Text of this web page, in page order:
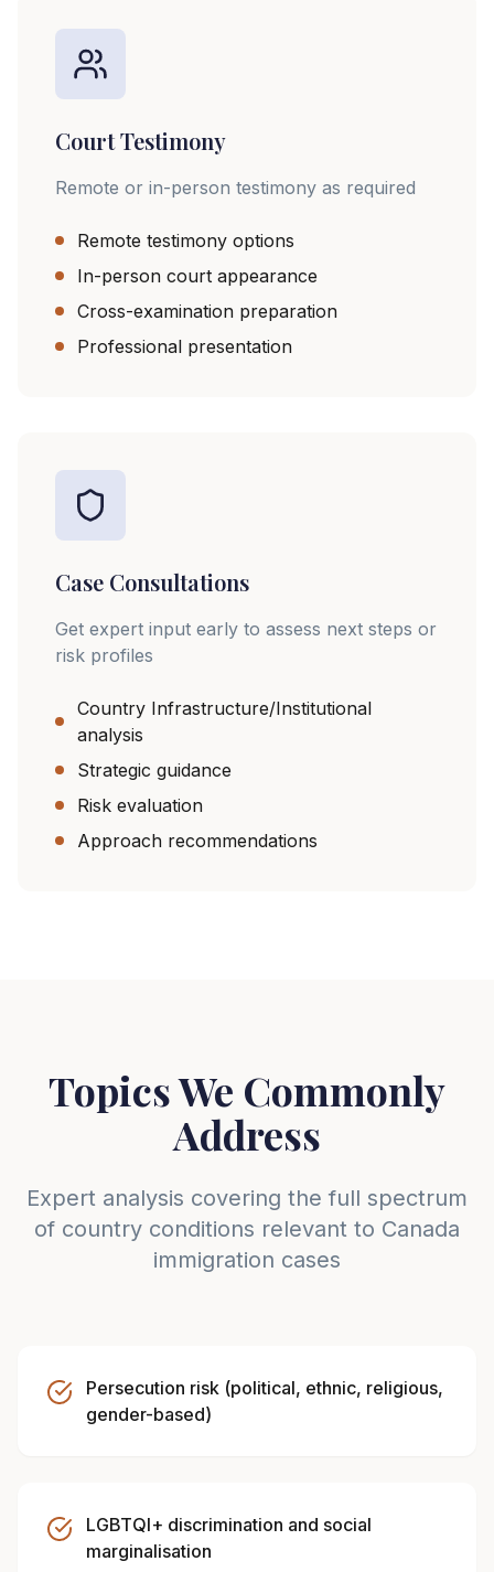
Court Testimony
Remote or in-person testimony as required
Remote testimony options
In-person court appearance
Cross-examination preparation
Professional presentation
Case Consultations
Get expert input early to assess next steps or
risk profiles
Country Infrastructure/Institutional
analysis
Strategic guidance
Risk evaluation
Approach recommendations
Topics We Commonly
Address
Expert analysis covering the full spectrum
of country conditions relevant to Canada
immigration cases
Persecution risk (political, ethnic, religious,
gender-based)
LGBTQI+ discrimination and social
marginalisation